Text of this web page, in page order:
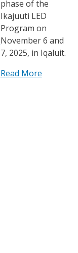
phase of the
Ikajuuti LED
Program on
November 6 and
7, 2025, in Iqaluit.
Read More